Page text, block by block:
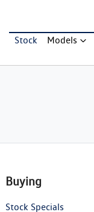
Stock Models
Buying
Stock Specials